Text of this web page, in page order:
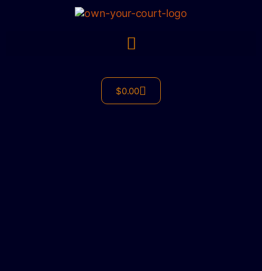
$0.00